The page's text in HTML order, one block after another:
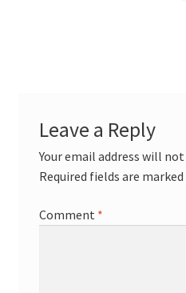
Leave a Reply
Your email address will
Required fields are marked
Comment *